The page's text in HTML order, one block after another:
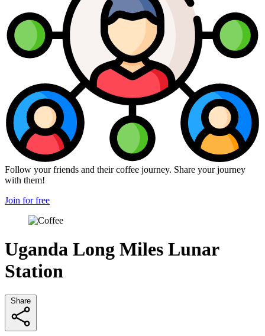
Follow your friends and their coffee journey. Share your journey
with them!
Join for free
Uganda Long Miles Lunar
Station
Share